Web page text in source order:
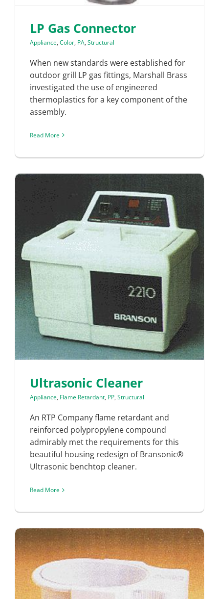
LP Gas Connector
Appliance, Color, PA, Structural
When new standards were established for
outdoor grill LP gas fittings, Marshall Brass
investigated the use of engineered
thermoplastics for a key component of the
assembly.
Read More
Ultrasonic Cleaner
Appliance, Flame Retardant, PP, Structural
An RTP Company flame retardant and
reinforced polypropylene compound
admirably met the requirements for this
beautiful housing redesign of Bransonic®
Ultrasonic benchtop cleaner.
Read More